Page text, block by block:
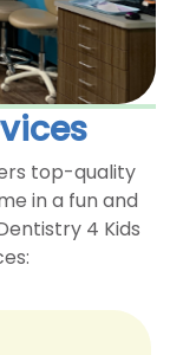
top-quality
in a fun and
4 Kids